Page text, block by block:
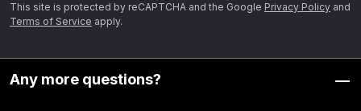
This site is protected by reCAPTCHA and the Google Privacy Policy and
Terms of Service apply.
Any more questions?